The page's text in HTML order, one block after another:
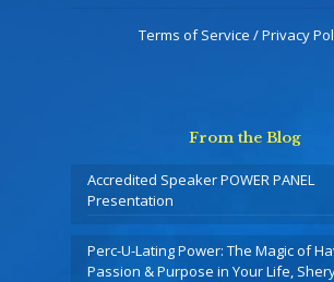
Terms of Service / Privacy
From the Blog
Accredited Speaker POWER PANEL
Presentation
Perc-U-Lating Power: The Magic of
Passion & Purpose in Your Life,